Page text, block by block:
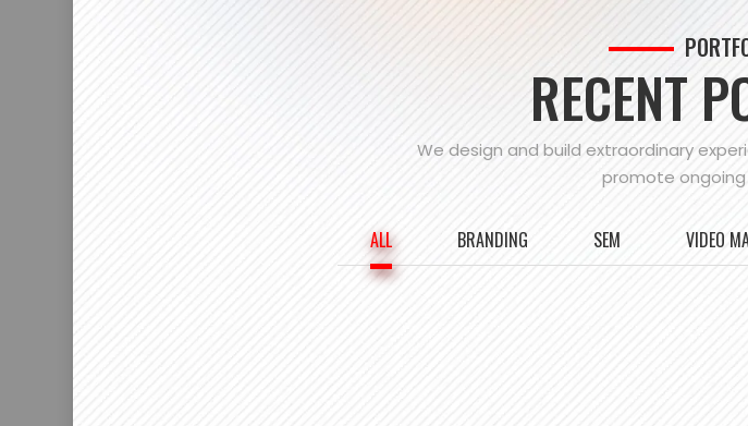
RECENT
We design and build extraordinary
promote
ALL BRANDING SEM VIDEO